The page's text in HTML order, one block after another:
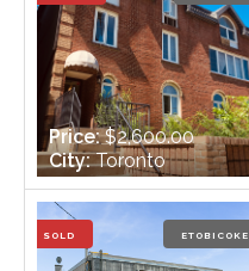
Price:$2,600.00
City:Toronto
Bedrooms:2 + 1
Bathrooms:1 - 1 x 4
SOLD ETOBICOKE